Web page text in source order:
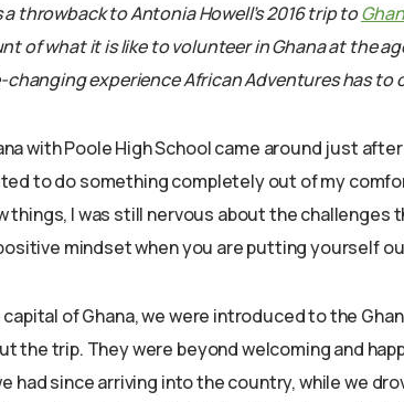
throwback to Antonia Howell’s 2016 trip to
of what it is like to volunteer in Ghana at the
experience African Adventures has to
with Poole High School came around just
to do something completely out of my
things, I was still nervous about the challenges
mindset when you are putting yourself
of Ghana, we were introduced to the
the trip. They were beyond welcoming and
had since arriving into the country, while we